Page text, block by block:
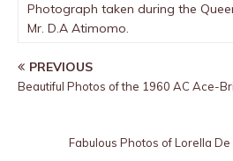
Photograph taken during the
Mr. D.A Atimomo.
PREVIOUS
Beautiful Photos of the 1960 AC Ace-
Fabulous Photos of Lorella